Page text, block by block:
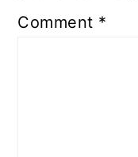
Comment *